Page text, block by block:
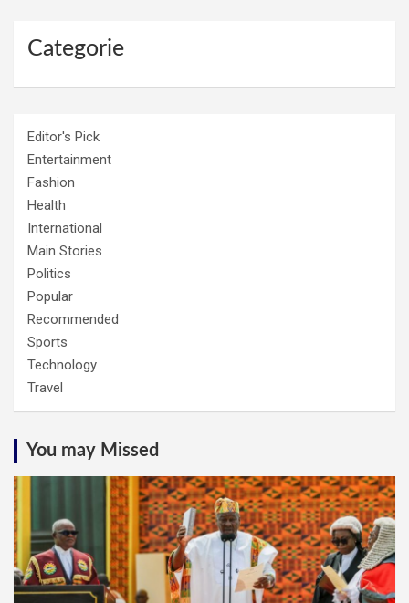
Categorie
Editor's Pick
Entertainment
Fashion
Health
International
Main Stories
Politics
Popular
Recommended
Sports
Technology
Travel
You may Missed